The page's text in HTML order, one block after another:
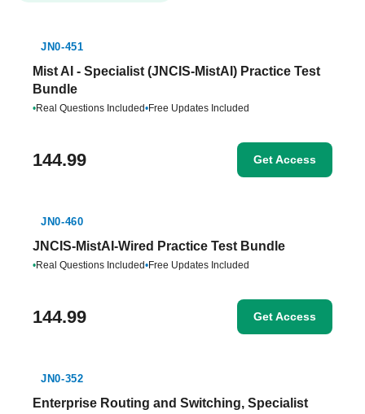
JN0-451
Mist AI - Specialist (JNCIS-MistAI) Practice Test
Bundle
•Real Questions Included•Free Updates Included
144.99 Get Access
JN0-460
JNCIS-MistAI-Wired Practice Test Bundle
•Real Questions Included•Free Updates Included
144.99 Get Access
JN0-352
Enterprise Routing and Switching, Specialist